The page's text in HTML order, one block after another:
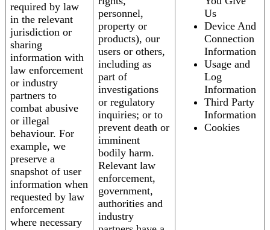
required by law
in the relevant
jurisdiction or
sharing
information with
law enforcement
or industry
partners to
combat abusive
or illegal
behaviour. For
example, we
preserve a
snapshot of user
information when
requested by law
enforcement
where necessary
personnel,
property or
products), our
users or others,
including as
part of
investigations
or regulatory
inquiries; or to
prevent death or
imminent
bodily harm.
Relevant law
enforcement,
government,
authorities and
industry
Us
Device And
Connection
Information
Usage and
Log
Information
Third Party
Information
Cookies